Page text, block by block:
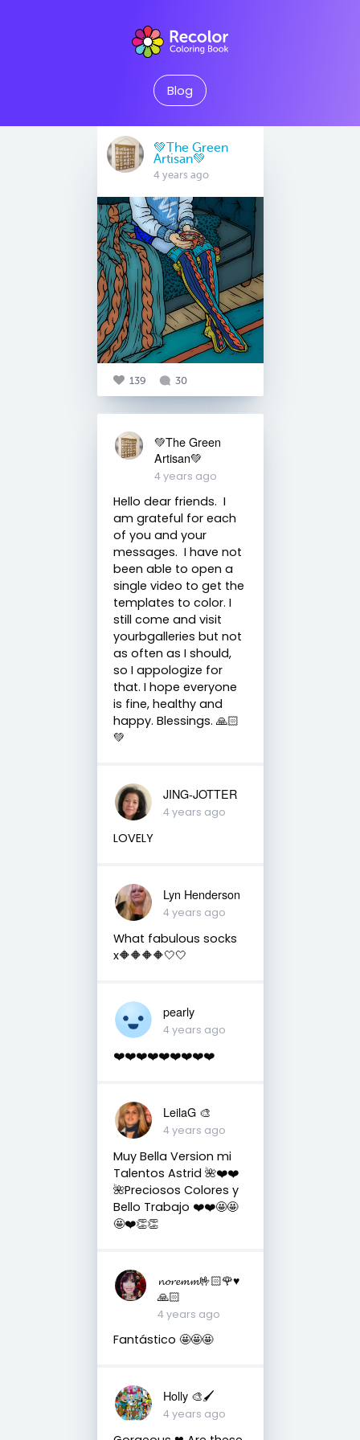
Blog
💚The Green
Artisan💚
4 years ago
139 30
💚The Green
Artisan💚
4 years ago
Hello dear friends. I
am grateful for each
of you and your
messages. I have not
been able to open a
single video to get the
templates to color. I
still come and visit
yourbgalleries but not
as often as I should,
so I appologize for
that. I hope everyone
is fine, healthy and
happy. Blessings. 🙏🏻
💚
JING-JOTTER
4 years ago
LOVELY
Lyn Henderson
4 years ago
What fabulous socks
x🔶🔶🔶🔶🤍🤍
pearly
4 years ago
❤️❤️❤️❤️❤️❤️❤️❤️❤️
LeilaG 🎨
4 years ago
Muy Bella Version mi
Talentos Astrid 🌺❤️❤️
🌺Preciosos Colores y
Bello Trabajo ❤️❤️🤩🤩
🤩❤️👏👏
𝓷𝓸𝓻𝓮𝓶𝓶🤟🏻🌹♥️
🙏🏻
4 years ago
Fantástico 🤩🤩🤩
Holly 🎨🖌
4 years ago